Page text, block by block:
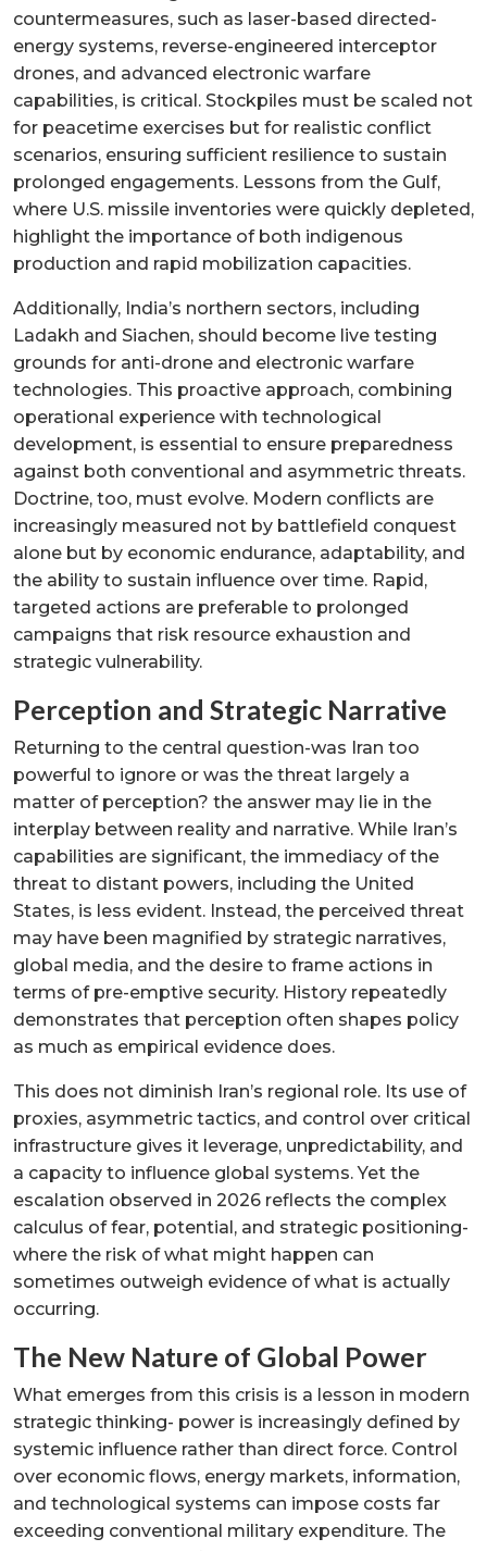
countermeasures, such as laser-based directed-
energy systems, reverse-engineered interceptor
drones, and advanced electronic warfare
capabilities, is critical. Stockpiles must be scaled not
for peacetime exercises but for realistic conflict
scenarios, ensuring sufficient resilience to sustain
prolonged engagements. Lessons from the Gulf,
where U.S. missile inventories were quickly depleted,
highlight the importance of both indigenous
production and rapid mobilization capacities.
Additionally, India’s northern sectors, including
Ladakh and Siachen, should become live testing
grounds for anti-drone and electronic warfare
technologies. This proactive approach, combining
operational experience with technological
development, is essential to ensure preparedness
against both conventional and asymmetric threats.
Doctrine, too, must evolve. Modern conflicts are
increasingly measured not by battlefield conquest
alone but by economic endurance, adaptability, and
the ability to sustain influence over time. Rapid,
targeted actions are preferable to prolonged
campaigns that risk resource exhaustion and
strategic vulnerability.
Perception and Strategic Narrative
Returning to the central question-was Iran too
powerful to ignore or was the threat largely a
matter of perception? the answer may lie in the
interplay between reality and narrative. While Iran’s
capabilities are significant, the immediacy of the
threat to distant powers, including the United
States, is less evident. Instead, the perceived threat
may have been magnified by strategic narratives,
global media, and the desire to frame actions in
terms of pre-emptive security. History repeatedly
demonstrates that perception often shapes policy
as much as empirical evidence does.
This does not diminish Iran’s regional role. Its use of
proxies, asymmetric tactics, and control over critical
infrastructure gives it leverage, unpredictability, and
a capacity to influence global systems. Yet the
escalation observed in 2026 reflects the complex
calculus of fear, potential, and strategic positioning-
where the risk of what might happen can
sometimes outweigh evidence of what is actually
occurring.
The New Nature of Global Power
What emerges from this crisis is a lesson in modern
strategic thinking- power is increasingly defined by
systemic influence rather than direct force. Control
over economic flows, energy markets, information,
and technological systems can impose costs far
exceeding conventional military expenditure. The